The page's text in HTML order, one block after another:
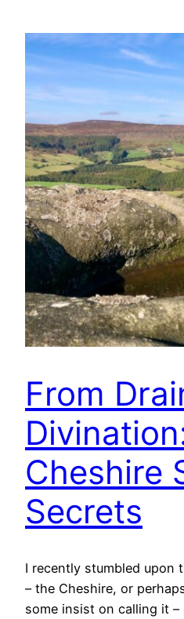
From
Cheshire
Secrets
I recently stumbled upon
– the Cheshire, or
some insist on calling it